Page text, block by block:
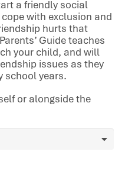
a friendly social
with exclusion and
hurts that
Guide teaches
your child, and will
issues as they
school years.
or alongside the